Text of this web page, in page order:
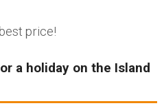
price!
a holiday on the Island